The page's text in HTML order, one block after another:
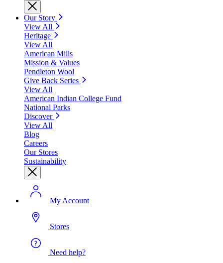
Our Story
View All
Heritage
View All
American Mills
Mission & Values
Pendleton Wool
Give Back Series
View All
American Indian College Fund
National Parks
Discover
View All
Blog
Careers
Our Stores
Sustainability
My Account
Stores
Need help?